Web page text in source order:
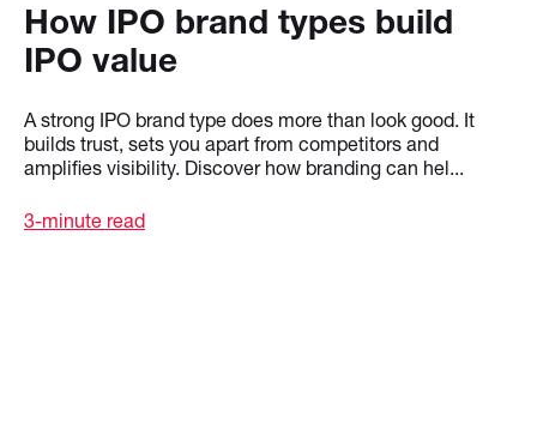
How IPO brand types build
IPO value
A strong IPO brand type does more than look good. It
builds trust, sets you apart from competitors and
amplifies visibility. Discover how branding can hel...
3-minute read